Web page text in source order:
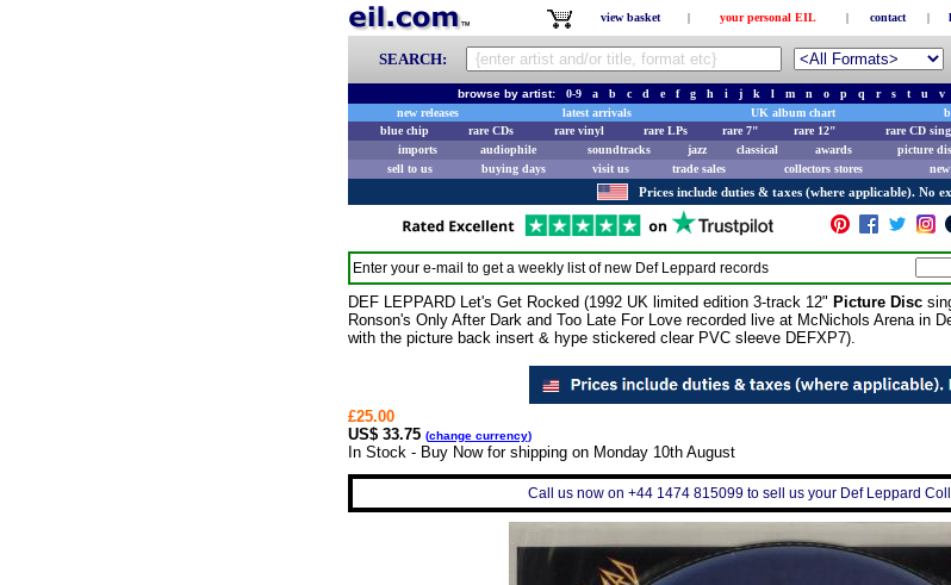
view basket | your personal EIL | contact |
SEARCH:
browse by artist: 0-9 a b c d e f g h i j k l m n o p q r s t u v
new releases
latest arrivals UK album chart
blue chip
rare CDs rare vinyl rare LPs rare 7" rare 12" rare CD
imports
audiophile soundtracks jazz classical awards picture
sell to us
buying days visit us trade sales collectors stores
Prices include duties & taxes (where applicable). No
Enter your e-mail to get a weekly list of new Def Leppard records
DEF LEPPARD Let's Get Rocked (1992 UK limited edition 3-track 12" Picture Disc
Ronson's Only After Dark and Too Late For Love recorded live at McNichols Arena in
with the picture back insert & hype stickered clear PVC sleeve DEFXP7).
£25.00
US$ 33.75 (change currency)
In Stock - Buy Now for shipping on Monday 10th August
Call us now on +44 1474 815099 to sell us your Def Leppard